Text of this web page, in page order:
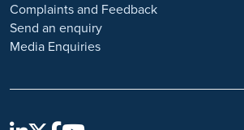
Complaints and Feedback
Send an enquiry
Media Enquiries